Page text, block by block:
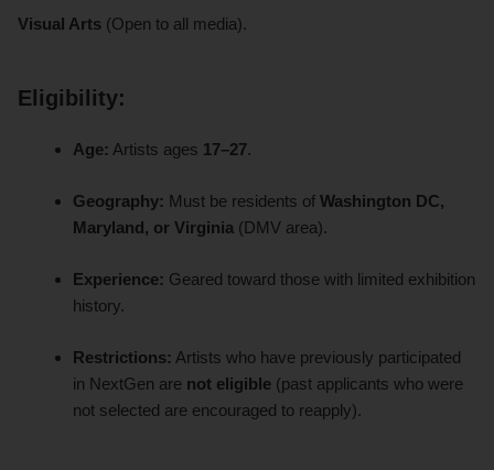
Visual Arts (Open to all media).
Eligibility:
Age: Artists ages 17–27.
Geography: Must be residents ofWashington DC,
Maryland, or Virginia (DMV area).
Experience: Geared toward those with limited exhibition
history.
Restrictions: Artists who have previously participated
in NextGen are not eligible (past applicants who were
not selected are encouraged to reapply).